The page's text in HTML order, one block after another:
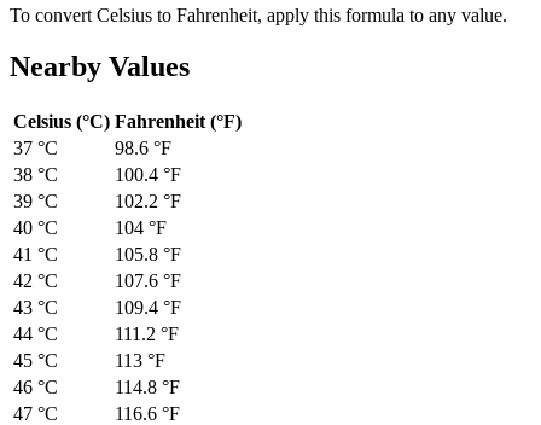
To convert Celsius to Fahrenheit, apply this formula to any value.
Nearby Values
Celsius (°C) Fahrenheit (°F)
37 °C
98.6 °F
38 °C
100.4 °F
39 °C
102.2 °F
40 °C
104 °F
41 °C
105.8 °F
42 °C
107.6 °F
43 °C
109.4 °F
44 °C
111.2 °F
45 °C
113 °F
46 °C
114.8 °F
47 °C
116.6 °F